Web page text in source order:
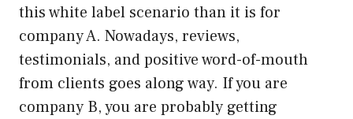
this white label scenario than it is for
company A. Nowadays, reviews,
testimonials, and positive word-of-mouth
from clients goes along way. If you are
company B, you are probably getting